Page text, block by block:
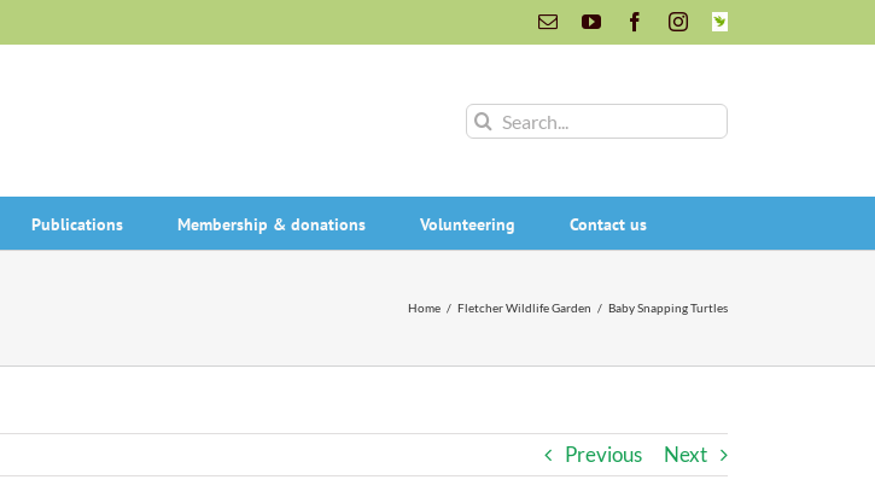
EmailYouTubeFacebookInstagram
INaturalist
Search
Publications Membership & donations Volunteering Contact us
Home / Fletcher Wildlife Garden / Baby Snapping Turtles
Previous Next